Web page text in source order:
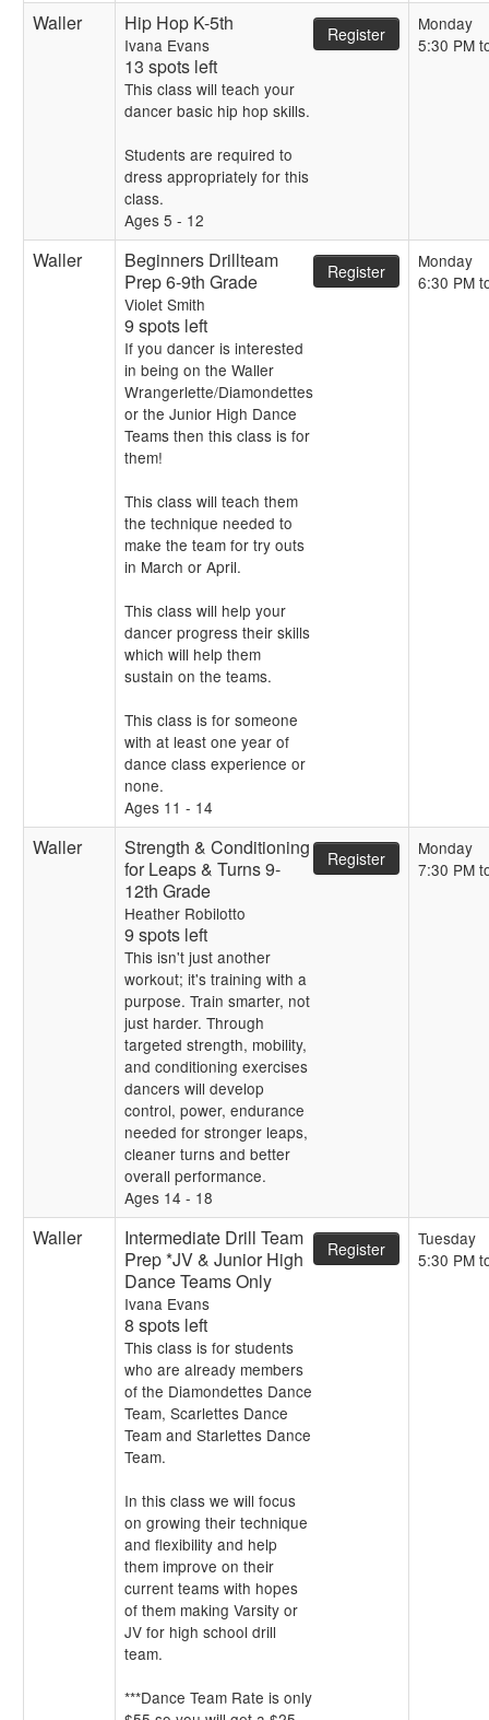
Waller Hip Hop K-5th
Ivana Evans
13 spots left
This class will teach your
dancer basic hip hop skills.
Students are required to
dress appropriately for this
class.
Ages 5 - 12
Register
Monday
5:30 PM
Waller
Beginners Drillteam
Prep 6-9th Grade
Violet Smith
9 spots left
If you dancer is interested
in being on the Waller
Wrangerlette/Diamondettes
or the Junior High Dance
Teams then this class is for
them!
This class will teach them
the technique needed to
make the team for try outs
in March or April.
This class will help your
dancer progress their skills
which will help them
sustain on the teams.
This class is for someone
with at least one year of
dance class experience or
none.
Ages 11 - 14
Register
Monday
6:30 PM
Waller
Strength & Conditioning
for Leaps & Turns 9-
12th Grade
Heather Robilotto
9 spots left
This isn't just another
workout; it's training with a
purpose. Train smarter, not
just harder. Through
targeted strength, mobility,
and conditioning exercises
dancers will develop
control, power, endurance
needed for stronger leaps,
cleaner turns and better
overall performance.
Ages 14 - 18
Register
Monday
7:30 PM
Waller
Intermediate Drill Team
Prep *JV & Junior High
Dance Teams Only
Ivana Evans
8 spots left
This class is for students
who are already members
of the Diamondettes Dance
Team, Scarlettes Dance
Team and Starlettes Dance
Team.
In this class we will focus
on growing their technique
and flexibility and help
them improve on their
current teams with hopes
of them making Varsity or
JV for high school drill
team.
***Dance Team Rate is only
Register
Tuesday
5:30 PM